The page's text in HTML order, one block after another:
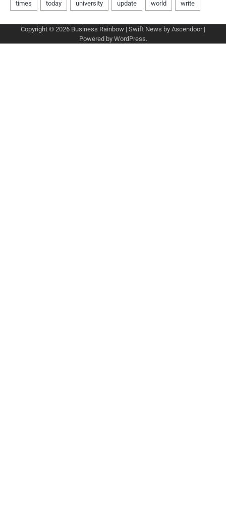
Copyright © 2026 Business Rainbow | Swift News by Ascendoor|
Powered by WordPress.